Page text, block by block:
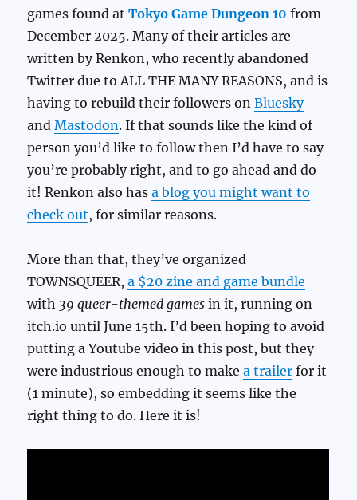
games found atTokyo Game Dungeon 10 from
December 2025. Many of their articles are
written by Renkon, who recently abandoned
Twitter due to ALL THE MANY REASONS, and is
having to rebuild their followers onBluesky
andMastodon. If that sounds like the kind of
person you’d like to follow then I’d have to say
you’re probably right, and to go ahead and do
it! Renkon also hasa blog you might want to
check out, for similar reasons.
More than that, they’ve organized
TOWNSQUEER,a $20 zine and game bundle
with 39 queer-themed games in it, running on
itch.io until June 15th. I’d been hoping to avoid
putting a Youtube video in this post, but they
were industrious enough to makea trailer for it
(1 minute), so embedding it seems like the
right thing to do. Here it is!